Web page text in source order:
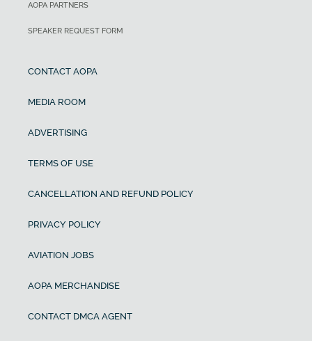
AOPA PARTNERS
SPEAKER REQUEST FORM
CONTACT AOPA
MEDIA ROOM
ADVERTISING
TERMS OF USE
CANCELLATION AND REFUND POLICY
PRIVACY POLICY
AVIATION JOBS
AOPA MERCHANDISE
CONTACT DMCA AGENT